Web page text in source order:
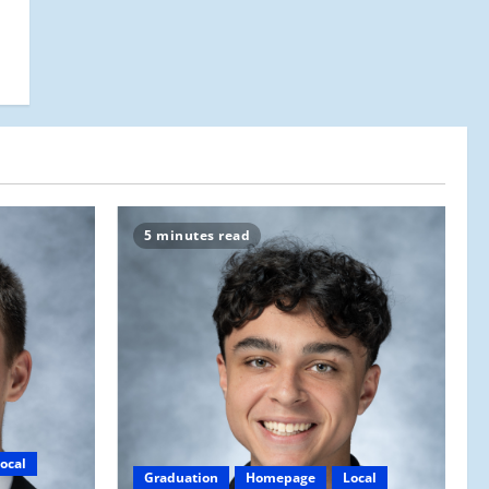
5 minutes read
Graduation Homepage Local